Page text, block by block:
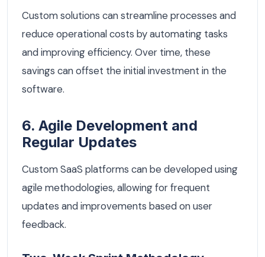
Custom solutions can streamline processes and
reduce operational costs by automating tasks
and improving efficiency. Over time, these
savings can offset the initial investment in the
software.
6. Agile Development and
Regular Updates
Custom SaaS platforms can be developed using
agile methodologies, allowing for frequent
updates and improvements based on user
feedback.